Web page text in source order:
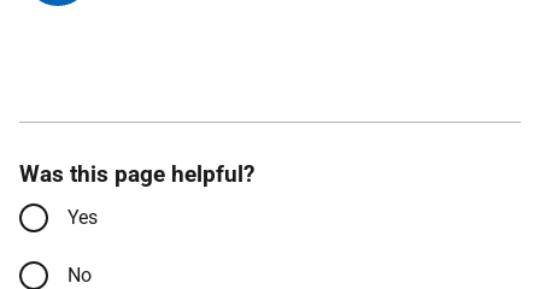
Was this page helpful?
Yes
No